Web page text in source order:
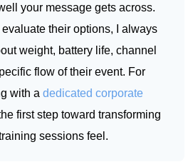
your message gets across.
their options, I always
weight, battery life, channel
flow of their event. For
with a dedicated corporate
first step toward transforming
sessions feel.